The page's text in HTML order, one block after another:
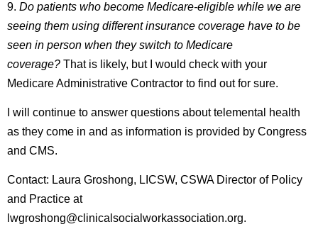
9. Do patients who become Medicare-eligible while we are
seeing them using different insurance coverage have to be
seen in person when they switch to Medicare
coverage? That is likely, but I would check with your
Medicare Administrative Contractor to find out for sure.
I will continue to answer questions about telemental health
as they come in and as information is provided by Congress
and CMS.
Contact: Laura Groshong, LICSW, CSWA Director of Policy
and Practice at
wgroshong@clinicalsocialworkassociation.org.